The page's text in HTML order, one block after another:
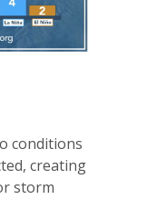
conditions
creating
storm